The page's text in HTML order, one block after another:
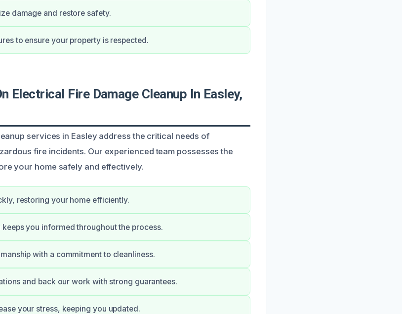
damage and restore safety.
to ensure your property is respected.
Electrical Fire Damage Cleanup In Easley,
services in Easley address the critical needs of
fire incidents. Our experienced team possesses the
your home safely and effectively.
restoring your home efficiently.
you informed throughout the process.
with a commitment to cleanliness.
and back our work with strong guarantees.
your stress, keeping you updated.